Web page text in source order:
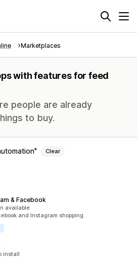
Marketplaces
with features for feed
people are already
to buy.
Clear
& Facebook
available
and Instagram shopping.
install